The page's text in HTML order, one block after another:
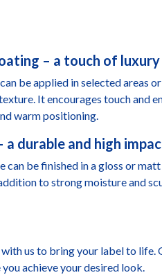
– a touch of luxury
be applied in selected areas
It encourages touch and
warm positioning.
a durable and high
can be finished in a gloss or
to strong moisture and
us to bring your label to life.
achieve your desired look.